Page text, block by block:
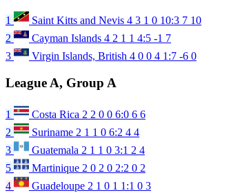
1 Saint Kitts and Nevis 4 3 1 0 10:3 7 10
2
Cayman Islands 4 2 1 1 4:5 -1 7
3
Virgin Islands, British 4 0 0 4 1:7 -6 0
League A, Group A
1 Costa Rica 2 2 0 0 6:0 6 6
2
Suriname 2 1 1 0 6:2 4 4
3
Guatemala 2 1 1 0 3:1 2 4
5
Martinique 2 0 2 0 2:2 0 2
4
Guadeloupe 2 1 0 1 1:1 0 3